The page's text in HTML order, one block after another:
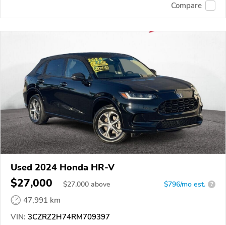
Compare
Used 2024 Honda HR-V
$27,000 $27,000 above $796/mo est. ?
47,991 km
VIN: 3CZRZ2H74RM709397